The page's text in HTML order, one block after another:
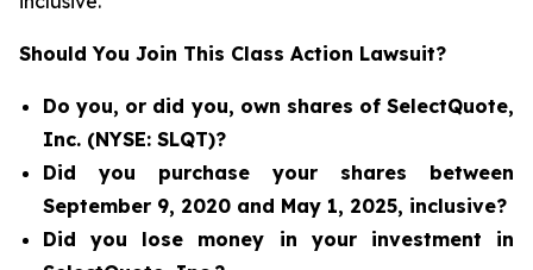
Should You Join This Class Action Lawsuit?
Do you, or did you, own shares of SelectQuote,
Inc. (NYSE: SLQT)?
Did you purchase your shares between
September 9, 2020 and May 1, 2025, inclusive?
Did you lose money in your investment in